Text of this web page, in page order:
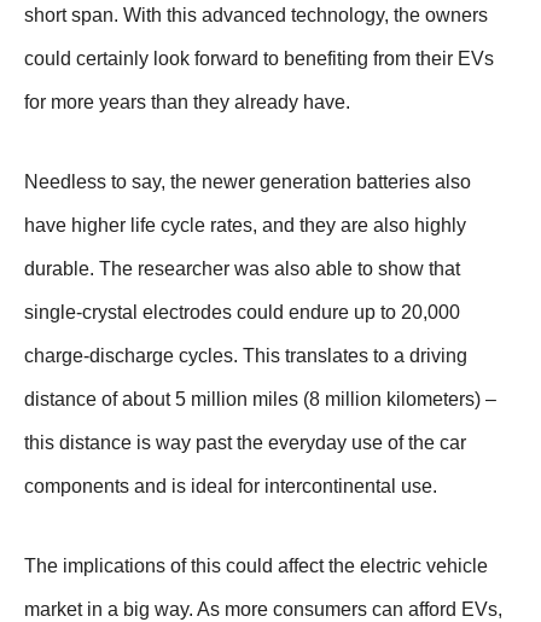
short span. With this advanced technology, the owners
could certainly look forward to benefiting from their EVs
for more years than they already have.
Needless to say, the newer generation batteries also
have higher life cycle rates, and they are also highly
durable. The researcher was also able to show that
single-crystal electrodes could endure up to 20,000
charge-discharge cycles. This translates to a driving
distance of about 5 million miles (8 million kilometers) –
this distance is way past the everyday use of the car
components and is ideal for intercontinental use.
The implications of this could affect the electric vehicle
market in a big way. As more consumers can afford EVs,